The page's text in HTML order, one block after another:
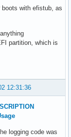
with efistub, as
partition, which is
12:31:36
logging code was